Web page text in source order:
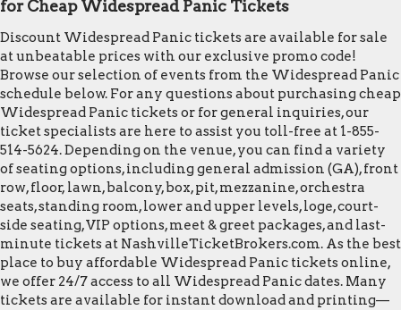
for Cheap Widespread Panic Tickets
Discount Widespread Panic tickets are available for sale
at unbeatable prices with our exclusive promo code!
Browse our selection of events from the Widespread Panic
schedule below. For any questions about purchasing cheap
Widespread Panic tickets or for general inquiries, our
ticket specialists are here to assist you toll-free at 1-855-
514-5624. Depending on the venue, you can find a variety
of seating options, including general admission (GA), front
row, floor, lawn, balcony, box, pit, mezzanine, orchestra
seats, standing room, lower and upper levels, loge, court-
side seating, VIP options, meet & greet packages, and last-
minute tickets at NashvilleTicketBrokers.com. As the best
place to buy affordable Widespread Panic tickets online,
we offer 24/7 access to all Widespread Panic dates. Many
tickets are available for instant download and printing—